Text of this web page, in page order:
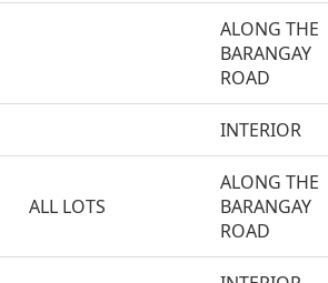
ALONG THE
BARANGAY
ROAD
INTERIOR
ALL LOTS
ALONG THE
BARANGAY
ROAD